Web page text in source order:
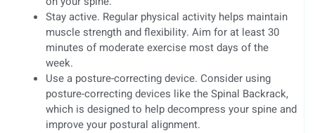
Stay active. Regular physical activity helps maintain
muscle strength and flexibility. Aim for at least 30
minutes of moderate exercise most days of the
week.
Use a posture-correcting device. Consider using
posture-correcting devices like the Spinal Backrack,
which is designed to help decompress your spine and
improve your postural alignment.